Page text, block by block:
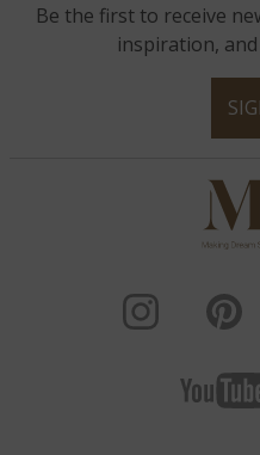
Be the first to receive
inspiration,